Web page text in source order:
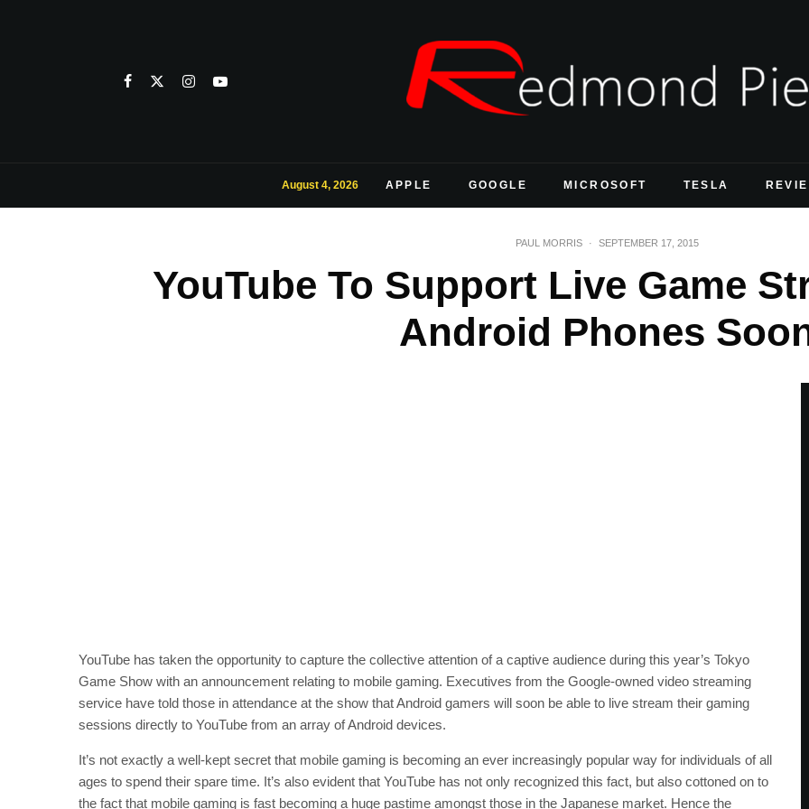
August 4, 2026 APPLE GOOGLE MICROSOFT TESLA
PAUL MORRIS · SEPTEMBER 17, 2015
YouTube To Support Live Game
Android Phones
YouTube has taken the opportunity to capture the collective attention of a captive audience during this year’s Tokyo
Game Show with an announcement relating to mobile gaming. Executives from the Google-owned video streaming
service have told those in attendance at the show that Android gamers will soon be able to live stream their gaming
sessions directly to YouTube from an array of Android devices.
It’s not exactly a well-kept secret that mobile gaming is becoming an ever increasingly popular way for individuals of all
ages to spend their spare time. It’s also evident that YouTube has not only recognized this fact, but also cottoned on to
the fact that mobile gaming is fast becoming a huge pastime amongst those in the Japanese market. Hence the